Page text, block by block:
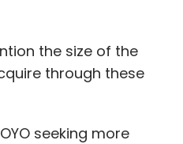
the size of the
through these
seeking more